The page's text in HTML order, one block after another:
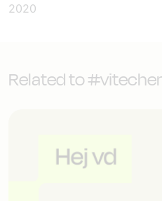
2020
Related to